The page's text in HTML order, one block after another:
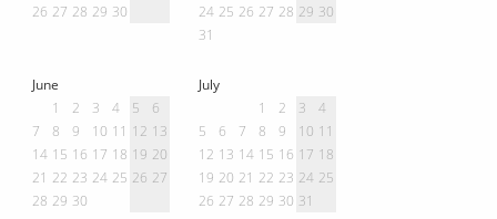
26 27 28 29 30
24 25 26 27 28 29 30
31
June
1
2 3 4 5
6
7
8 9 10 11 12 13
14 15 16 17 18 19 20
21 22 23 24 25 26 27
28 29 30
July
1
2 3
4
5
6 7 8 9 10 11
12 13 14 15 16 17 18
19 20 21 22 23 24 25
26 27 28 29 30 31